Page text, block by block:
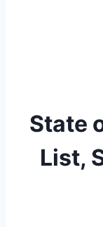
State
List,